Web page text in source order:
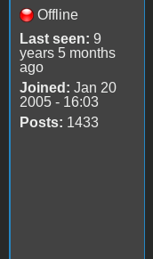
Offline
Last seen: 9
years 5 months
ago
Joined: Jan 20
2005 - 16:03
Posts: 1433